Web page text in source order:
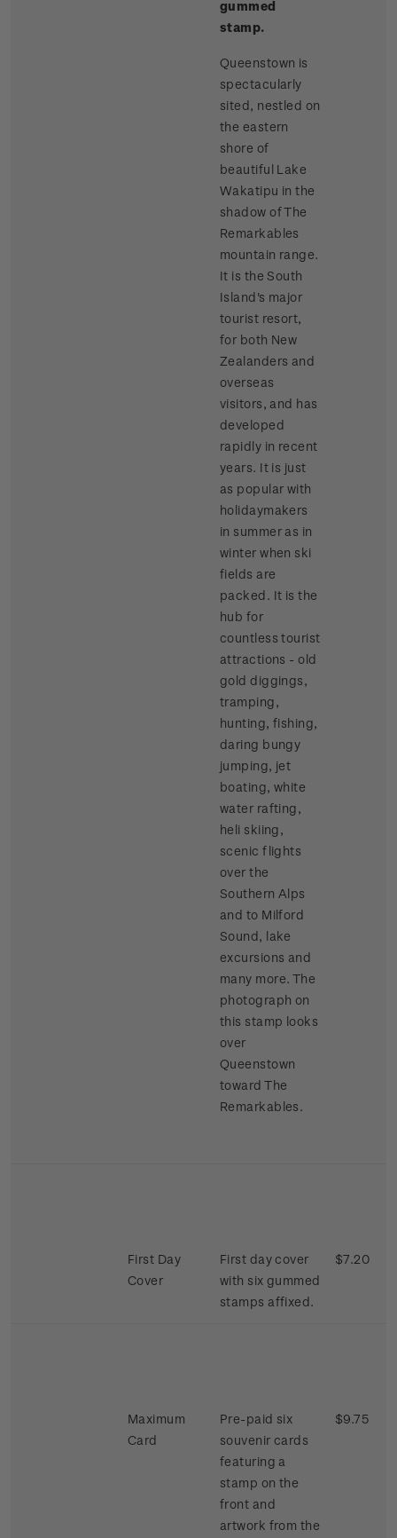
gummed
stamp.
Queenstown is
spectacularly
sited, nestled on
the eastern
shore of
beautiful Lake
Wakatipu in the
shadow of The
Remarkables
mountain range.
It is the South
Island's major
tourist resort,
for both New
Zealanders and
overseas
visitors, and has
developed
rapidly in recent
years. It is just
as popular with
holidaymakers
in summer as in
winter when ski
fields are
packed. It is the
hub for
countless tourist
attractions - old
gold diggings,
tramping,
hunting, fishing,
daring bungy
jumping, jet
boating, white
water rafting,
heli skiing,
scenic flights
over the
Southern Alps
and to Milford
Sound, lake
excursions and
many more. The
photograph on
this stamp looks
over
Queenstown
toward The
Remarkables.
First Day
Cover
First day cover
with six gummed
stamps affixed.
$7.20
Maximum
Card
Pre-paid six
souvenir cards
featuring a
stamp on the
front and
artwork from the
$9.75